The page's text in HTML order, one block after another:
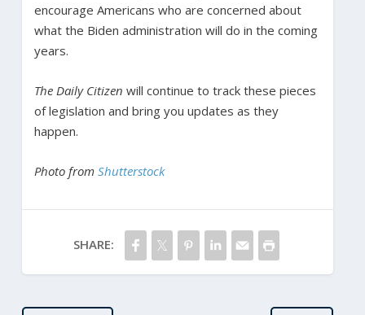
encourage Americans who are concerned about
what the Biden administration will do in the coming
years.
The Daily Citizen will continue to track these pieces
of legislation and bring you updates as they
happen.
Photo from Shutterstock
SHARE: